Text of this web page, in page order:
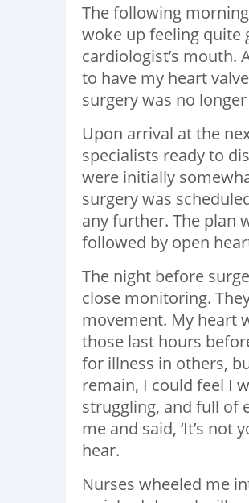
The following
woke up feeling quite
cardiologist’s mouth.
to have my heart
surgery was no
Upon arrival at the
specialists ready to
were initially
surgery was
any further. The plan
followed by open
The night before
close monitoring.
movement. My heart
those last hours
for illness in others,
remain, I could feel I
struggling, and full of
me and said, ‘It’s
hear.
Nurses wheeled me